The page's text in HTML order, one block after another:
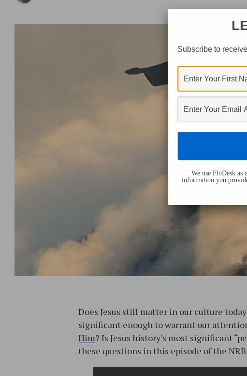
Does Jesus still matter in our culture
significant enough to warrant our
Him? Is Jesus history’s most significant
these questions in this episode of the
Subscribe to
We use FloDesk
information you